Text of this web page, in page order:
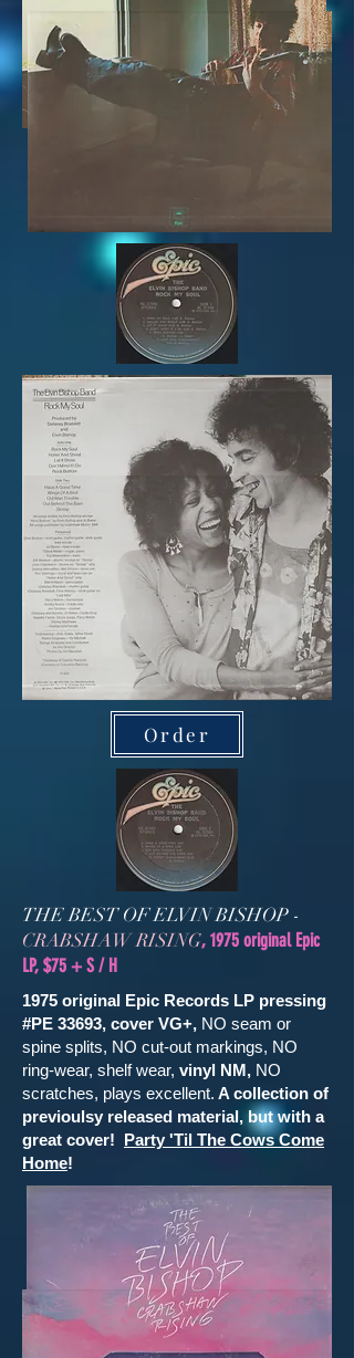
Order
THE BEST OF ELVIN BISHOP -
CRABSHAW RISING, 1975 original Epic
LP, $75 + S / H
1975 original Epic Records LP pressing
#PE 33693, cover VG+, NO seam or
spine splits, NO cut-out markings, NO
ring-wear, shelf wear, vinyl NM, NO
scratches, plays excellent. A collection of
previoulsy released material, but with a
great cover! Party 'Til The Cows Come
Home!